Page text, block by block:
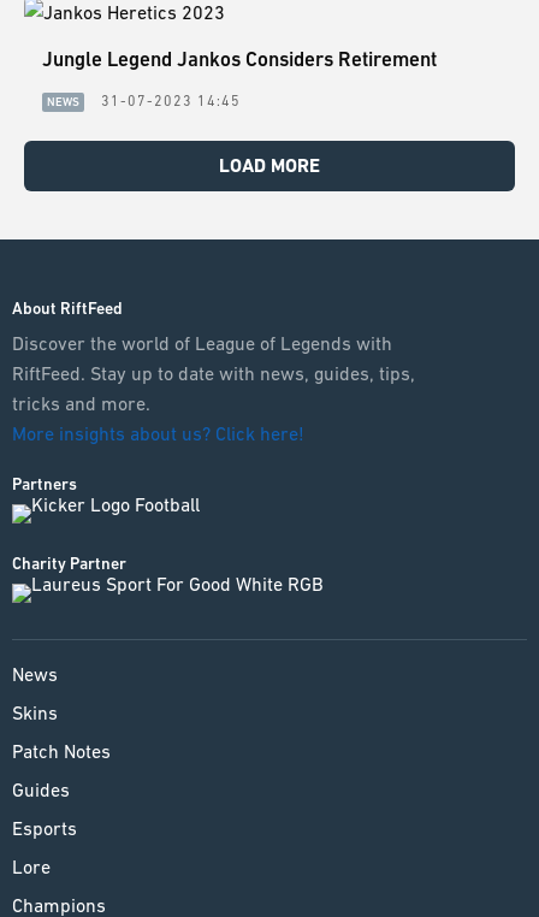
Jungle Legend Jankos Considers Retirement
NEWS 31-07-2023 14:45
LOAD MORE
About RiftFeed
Discover the world of League of Legends with
RiftFeed. Stay up to date with news, guides, tips,
tricks and more.
More insights about us? Click here!
Partners
Charity Partner
News
Skins
Patch Notes
Guides
Esports
Lore
Champions